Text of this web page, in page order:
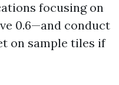
focusing on
0.6—and conduct
on sample tiles if